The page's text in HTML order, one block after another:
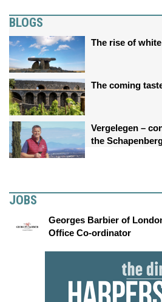
BLOGS
The rise of
The coming
Vergelegen –
the
JOBS
Georges Barbier of
Office Co-ordinator